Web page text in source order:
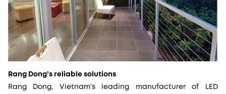
Rang Dong’s reliable solutions
Rang Dong, Vietnam’s leading manufacturer of LED